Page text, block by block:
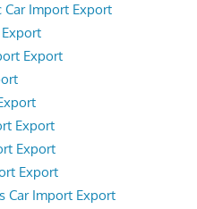
Import Export
Export
Export
Export
Export
Car Import Export